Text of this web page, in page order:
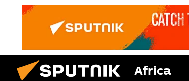
Africa